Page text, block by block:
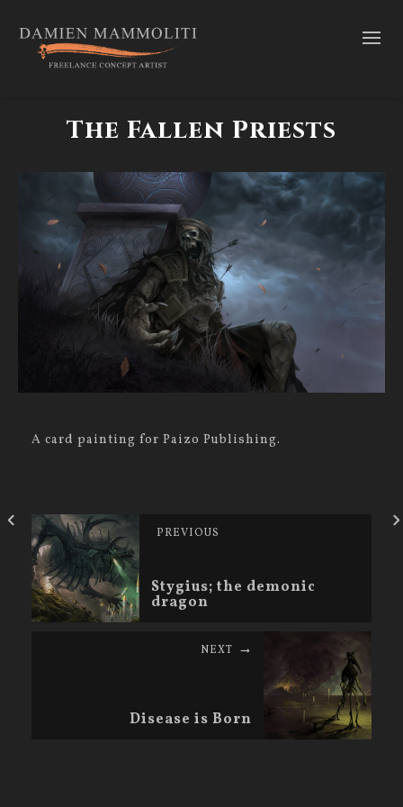
The Fallen Priests
A card painting for Paizo Publishing.
PREVIOUS
Stygius; the demonic
dragon
NEXT
Disease is Born